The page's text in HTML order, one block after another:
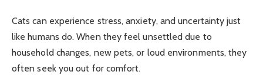
Cats can experience stress, anxiety, and uncertainty just
like humans do. When they feel unsettled due to
household changes, new pets, or loud environments, they
often seek you out for comfort.